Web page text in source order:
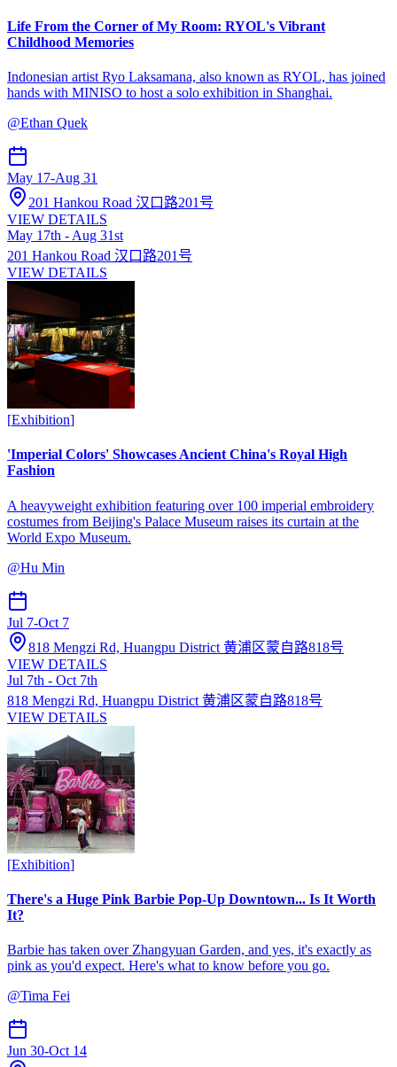
Life From the Corner of My Room: RYOL's Vibrant
Childhood Memories
Indonesian artist Ryo Laksamana, also known as RYOL, has joined
hands with MINISO to host a solo exhibition in Shanghai.
@Ethan Quek
May 17-Aug 31
201 Hankou Road 汉口路201号
VIEW DETAILS
May 17th - Aug 31st
201 Hankou Road 汉口路201号
VIEW DETAILS
[Exhibition]
'Imperial Colors' Showcases Ancient China's Royal High
Fashion
A heavyweight exhibition featuring over 100 imperial embroidery
costumes from Beijing's Palace Museum raises its curtain at the
World Expo Museum.
@Hu Min
Jul 7-Oct 7
818 Mengzi Rd, Huangpu District 黄浦区蒙自路818号
VIEW DETAILS
Jul 7th - Oct 7th
818 Mengzi Rd, Huangpu District 黄浦区蒙自路818号
VIEW DETAILS
[Exhibition]
There's a Huge Pink Barbie Pop-Up Downtown... Is It Worth
It?
Barbie has taken over Zhangyuan Garden, and yes, it's exactly as
pink as you'd expect. Here's what to know before you go.
@Tima Fei
Jun 30-Oct 14